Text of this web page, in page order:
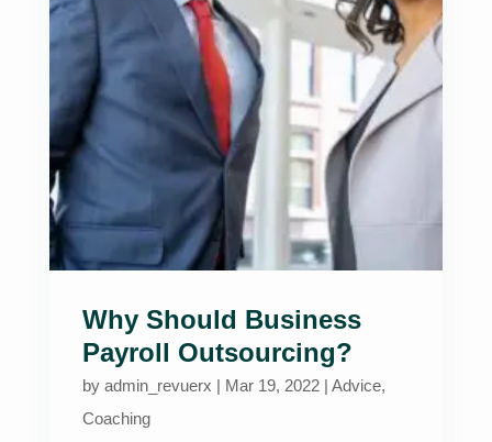
Why Should Business
Payroll Outsourcing?
by admin_revuerx | Mar 19, 2022| Advice,
Coaching